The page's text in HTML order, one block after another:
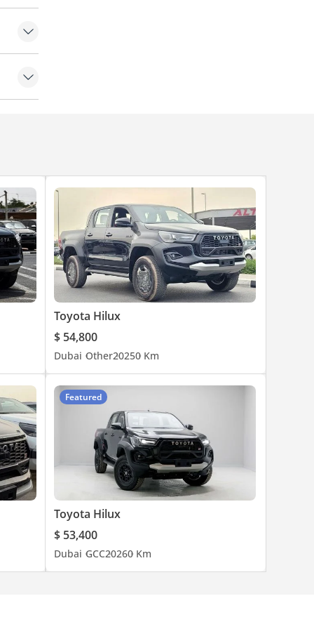
Toyota Hilux
$ 54,800
Dubai Other20250 Km
Featured
Toyota Hilux
$ 53,400
Dubai GCC20260 Km